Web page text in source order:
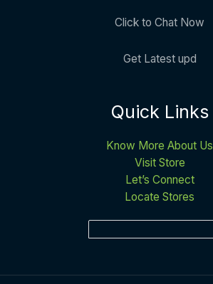
Click to Chat Now
Get Latest upd
Quick Links
Know More About Us
Visit Store
Let’s Connect
Locate Stores